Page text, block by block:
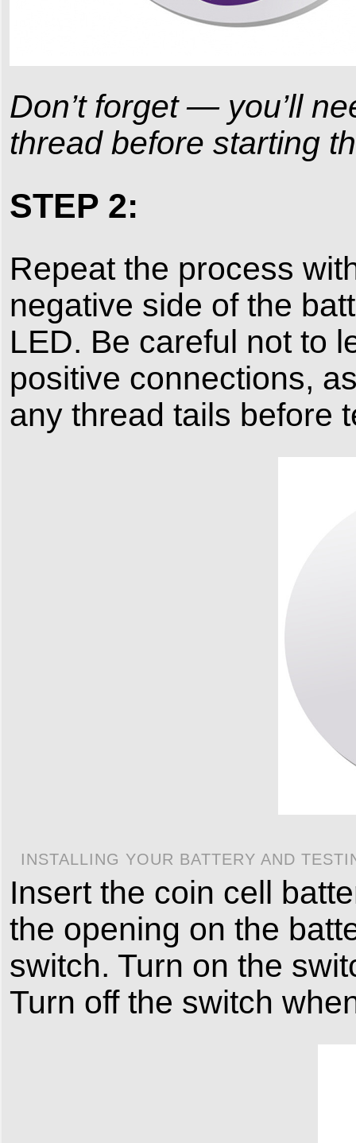
Don’t forget — you’ll
thread before starting
STEP 2:
Repeat the process
negative side of the
LED. Be careful not to
positive connections,
any thread tails before
INSTALLING YOUR BATTERY AND
Insert the coin cell
the opening on the
switch. Turn on the
Turn off the switch